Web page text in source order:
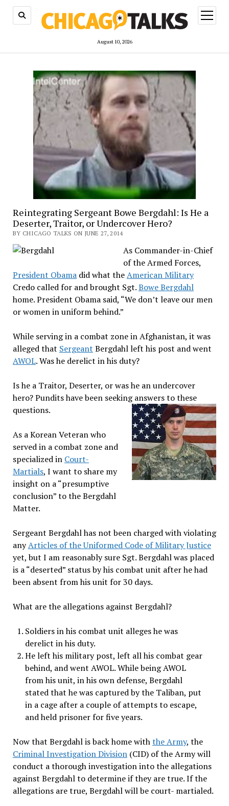
August 10, 2026
open
menu
Reintegrating Sergeant Bowe Bergdahl: Is He a
Deserter, Traitor, or Undercover Hero?
BY CHICAGO TALKS ON JUNE 27, 2014
As Commander-in-Chief
of the Armed Forces,
President Obamadid what theAmerican Military
Credo called for and brought Sgt.Bowe Bergdahl
home. President Obama said, “We don’t leave our men
or women in uniform behind.”
While serving in a combat zone in Afghanistan, it was
alleged that Sergeant Bergdahl left his post and went
AWOL. Was he derelict in his duty?
Is he a Traitor, Deserter, or was he an undercover
hero? Pundits have been seeking answers to these
questions.
As a Korean Veteran who
served in a combat zone and
specialized in Court-
Martials, I want to share my
insight on a “presumptive
conclusion” to the Bergdahl
Matter.
Sergeant Bergdahl has not been charged with violating
anyArticles of the Uniformed Code of Military Justice
yet, but I am reasonably sure Sgt. Bergdahl was placed
is a “deserted” status by his combat unit after he had
been absent from his unit for 30 days.
What are the allegations against Bergdahl?
Soldiers in his combat unit alleges he was
derelict in his duty.
He left his military post, left all his combat gear
behind, and went AWOL. While being AWOL
from his unit, in his own defense, Bergdahl
stated that he was captured by the Taliban, put
in a cage after a couple of attempts to escape,
and held prisoner for five years.
Now that Bergdahl is back home withthe Army, the
Criminal Investigation Division(CID) of the Army will
conduct a thorough investigation into the allegations
against Bergdahl to determine if they are true. If the
allegations are true, Bergdahl will be court- martialed.